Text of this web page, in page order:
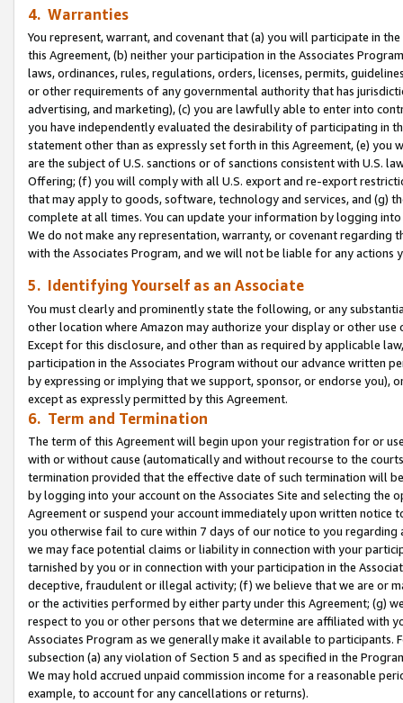
4. Warranties
You represent, warrant, and covenant that (a) you will participate in
this Agreement, (b) neither your participation in the Associates
laws, ordinances, rules, regulations, orders, licenses, permits,
or other requirements of any governmental authority that has
advertising, and marketing), (c) you are lawfully able to enter into
you have independently evaluated the desirability of participating in
statement other than as expressly set forth in this Agreement, (e)
are the subject of U.S. sanctions or of sanctions consistent with U.S.
Offering; (f) you will comply with all U.S. export and re-export
that may apply to goods, software, technology and services, and (g)
complete at all times. You can update your information by logging
We do not make any representation, warranty, or covenant regarding
with the Associates Program, and we will not be liable for any actions
5. Identifying Yourself as an Associate
You must clearly and prominently state the following, or any
other location where Amazon may authorize your display or other use
Except for this disclosure, and other than as required by applicable
participation in the Associates Program without our advance written
by expressing or implying that we support, sponsor, or endorse you),
except as expressly permitted by this Agreement.
6. Term and Termination
The term of this Agreement will begin upon your registration for or
with or without cause (automatically and without recourse to the
termination provided that the effective date of such termination will
by logging into your account on the Associates Site and selecting the
Agreement or suspend your account immediately upon written
you otherwise fail to cure within 7 days of our notice to you
we may face potential claims or liability in connection with your
tarnished by you or in connection with your participation in the
deceptive, fraudulent or illegal activity; (f) we believe that we are or
or the activities performed by either party under this Agreement; (g)
respect to you or other persons that we determine are affiliated with
Associates Program as we generally make it available to
subsection (a) any violation of Section 5 and as specified in the
We may hold accrued unpaid commission income for a reasonable
example, to account for any cancellations or returns).